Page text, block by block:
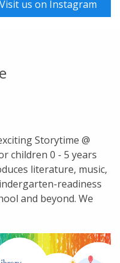
Visit us on Instagram
Storytime @
children 0 - 5 years
literature, music,
readiness
and beyond. We